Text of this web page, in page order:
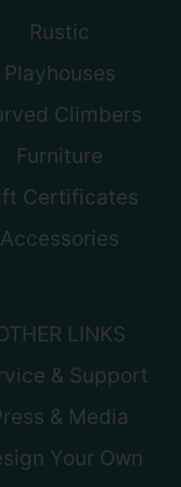
Rustic
Playhouses
Climbers
Furniture
Certificates
Accessories
LINKS
& Support
& Media
Your Own